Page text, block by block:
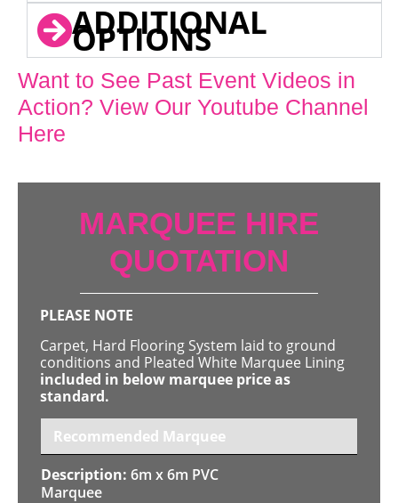
ADDITIONAL
OPTIONS
Want to See Past Event Videos in
Action? View Our Youtube Channel
Here
MARQUEE HIRE
QUOTATION
PLEASE NOTE
Carpet, Hard Flooring System laid to ground
conditions and Pleated White Marquee Lining
included in below marquee price as
standard.
Recommended Marquee
6m x 6m PVC
Marquee